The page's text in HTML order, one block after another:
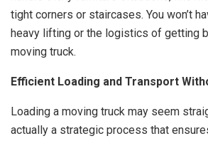
tight corners or staircases. You won’t
heavy lifting or the logistics of getting
moving truck.
Efficient Loading and Transport
Loading a moving truck may seem
actually a strategic process that